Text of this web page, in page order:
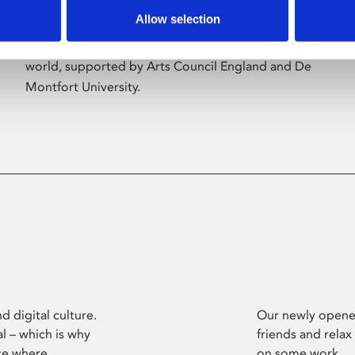
Allow selection
Phoenix’s art and digital culture programme
presents free exhibitions by artists from across the
world, supported by Arts Council England and De
Montfort University.
digital culture.
– which is why
Our newly
friends and